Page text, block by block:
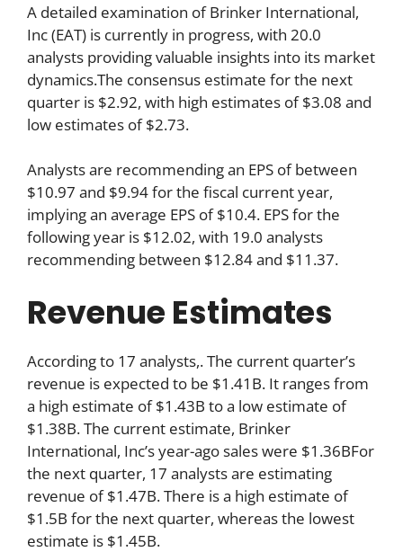
A detailed examination of Brinker International,
Inc (EAT) is currently in progress, with 20.0
analysts providing valuable insights into its market
dynamics.The consensus estimate for the next
quarter is $2.92, with high estimates of $3.08 and
low estimates of $2.73.
Analysts are recommending an EPS of between
$10.97 and $9.94 for the fiscal current year,
implying an average EPS of $10.4. EPS for the
following year is $12.02, with 19.0 analysts
recommending between $12.84 and $11.37.
Revenue Estimates
According to 17 analysts,. The current quarter’s
revenue is expected to be $1.41B. It ranges from
a high estimate of $1.43B to a low estimate of
$1.38B. The current estimate, Brinker
International, Inc’s year-ago sales were $1.36BFor
the next quarter, 17 analysts are estimating
revenue of $1.47B. There is a high estimate of
$1.5B for the next quarter, whereas the lowest
estimate is $1.45B.